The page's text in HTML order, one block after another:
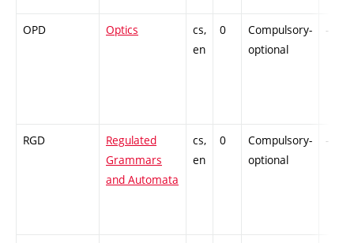
OPD Optics
cs,
en
0
Compulsory-
optional
-
RGD
Regulated
Grammars
and Automata
cs,
en
0
Compulsory-
optional
-